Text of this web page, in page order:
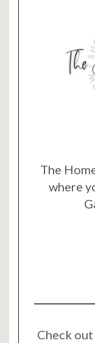
The
where
Check